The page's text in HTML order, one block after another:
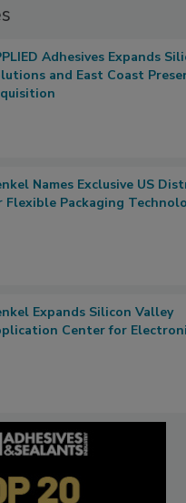
Adhesives Expands
and East Coast
Names Exclusive US
Flexible Packaging
Expands Silicon Valley
Center for